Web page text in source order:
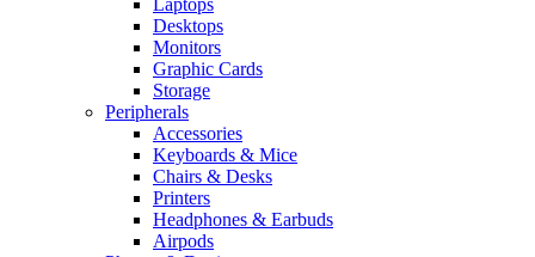
Laptops
Desktops
Monitors
Graphic Cards
Storage
Peripherals
Accessories
Keyboards & Mice
Chairs & Desks
Printers
Headphones & Earbuds
Airpods